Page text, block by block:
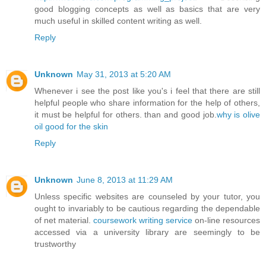
good blogging concepts as well as basics that are very
much useful in skilled content writing as well.
Reply
Unknown May 31, 2013 at 5:20 AM
Whenever i see the post like you's i feel that there are still
helpful people who share information for the help of others,
it must be helpful for others. than and good job. why is olive
oil good for the skin
Reply
Unknown June 8, 2013 at 11:29 AM
Unless specific websites are counseled by your tutor, you
ought to invariably to be cautious regarding the dependable
of net material. coursework writing service on-line resources
accessed via a university library are seemingly to be
trustworthy